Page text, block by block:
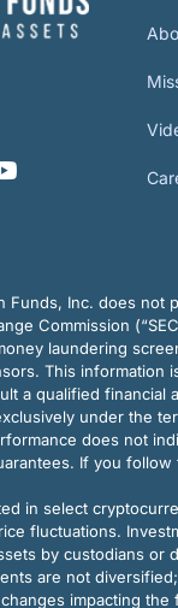
Funds, Inc. does not
Commission
laundering
This information
a qualified financial
under the
does not
If you
in select
fluctuations.
by custodians or
are not
impacting